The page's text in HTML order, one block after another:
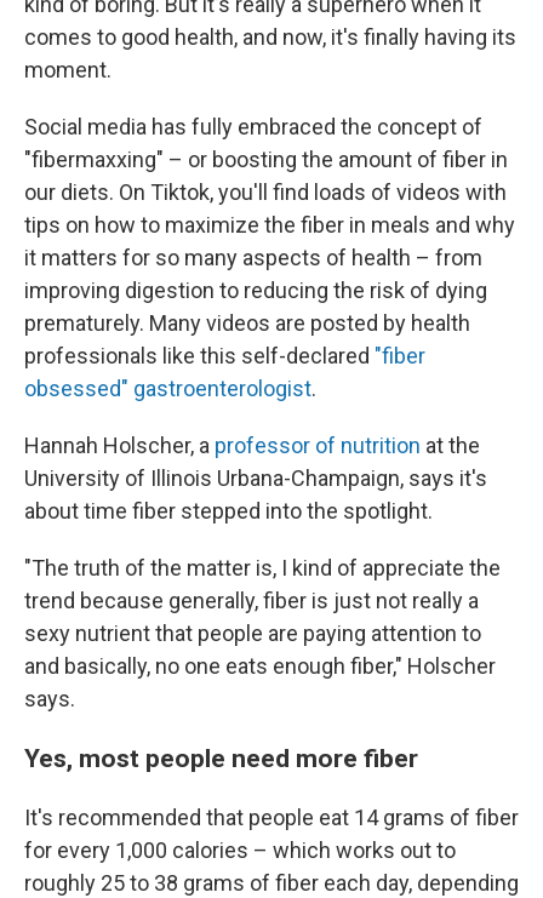
comes to good health, and now, it's finally having its
moment.
Social media has fully embraced the concept of
"fibermaxxing" – or boosting the amount of fiber in
our diets. On Tiktok, you'll find loads of videos with
tips on how to maximize the fiber in meals and why
it matters for so many aspects of health – from
improving digestion to reducing the risk of dying
prematurely. Many videos are posted by health
professionals like this self-declared "fiber
obsessed" gastroenterologist.
Hannah Holscher, a professor of nutrition at the
University of Illinois Urbana-Champaign, says it's
about time fiber stepped into the spotlight.
"The truth of the matter is, I kind of appreciate the
trend because generally, fiber is just not really a
sexy nutrient that people are paying attention to
and basically, no one eats enough fiber," Holscher
says.
Yes, most people need more fiber
It's recommended that people eat 14 grams of fiber
for every 1,000 calories – which works out to
roughly 25 to 38 grams of fiber each day, depending